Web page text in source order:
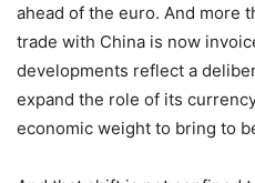
ahead of the euro. And more
trade with China is now
developments reflect a
expand the role of its
economic weight to bring to